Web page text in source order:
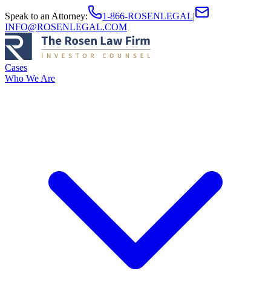
Speak to an Attorney: 1-866-ROSENLEGAL|
INFO@ROSENLEGAL.COM
Cases
Who We Are